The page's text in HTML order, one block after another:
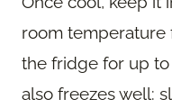
room temperature
the fridge for up to
also freezes well: